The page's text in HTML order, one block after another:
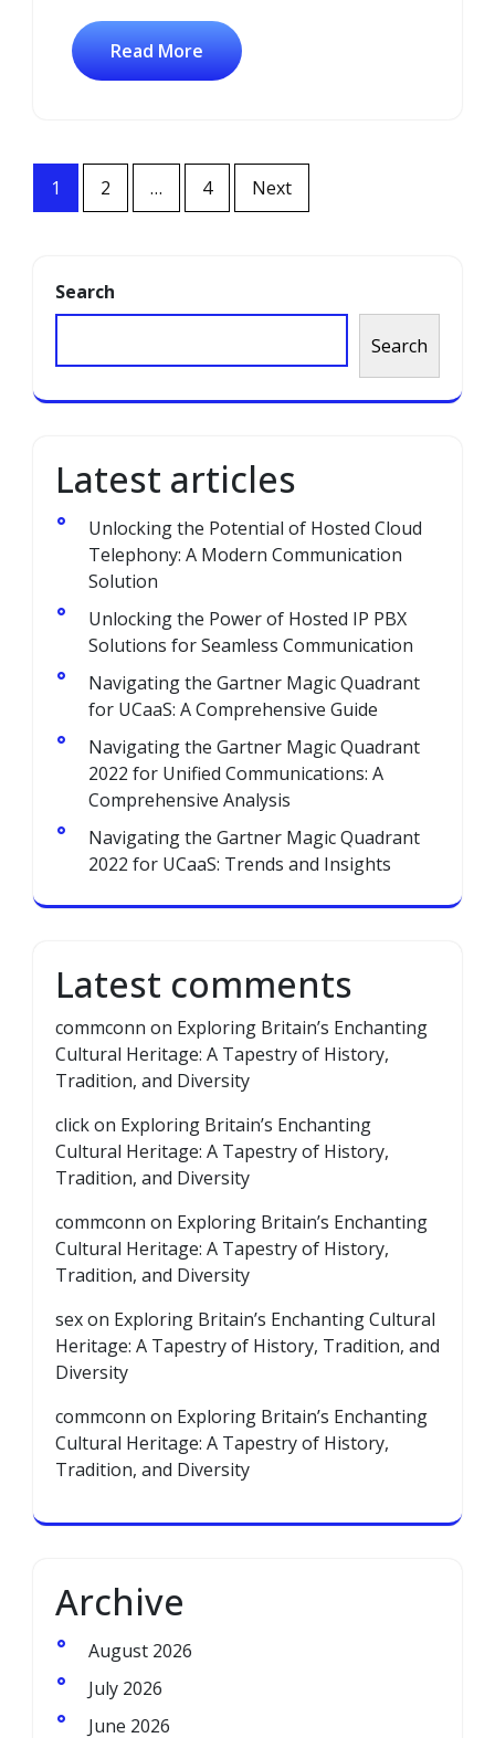
Read More
Posts
navigation
1 2 … 4 Next
Search
Search
Latest articles
Unlocking the Potential of Hosted Cloud
Telephony: A Modern Communication
Solution
Unlocking the Power of Hosted IP PBX
Solutions for Seamless Communication
Navigating the Gartner Magic Quadrant
for UCaaS: A Comprehensive Guide
Navigating the Gartner Magic Quadrant
2022 for Unified Communications: A
Comprehensive Analysis
Navigating the Gartner Magic Quadrant
2022 for UCaaS: Trends and Insights
Latest comments
commconn on Exploring Britain’s Enchanting
Cultural Heritage: A Tapestry of History,
Tradition, and Diversity
clickon Exploring Britain’s Enchanting
Cultural Heritage: A Tapestry of History,
Tradition, and Diversity
commconn on Exploring Britain’s Enchanting
Cultural Heritage: A Tapestry of History,
Tradition, and Diversity
sexon Exploring Britain’s Enchanting Cultural
Heritage: A Tapestry of History, Tradition, and
Diversity
commconn on Exploring Britain’s Enchanting
Cultural Heritage: A Tapestry of History,
Tradition, and Diversity
Archive
August 2026
July 2026
June 2026